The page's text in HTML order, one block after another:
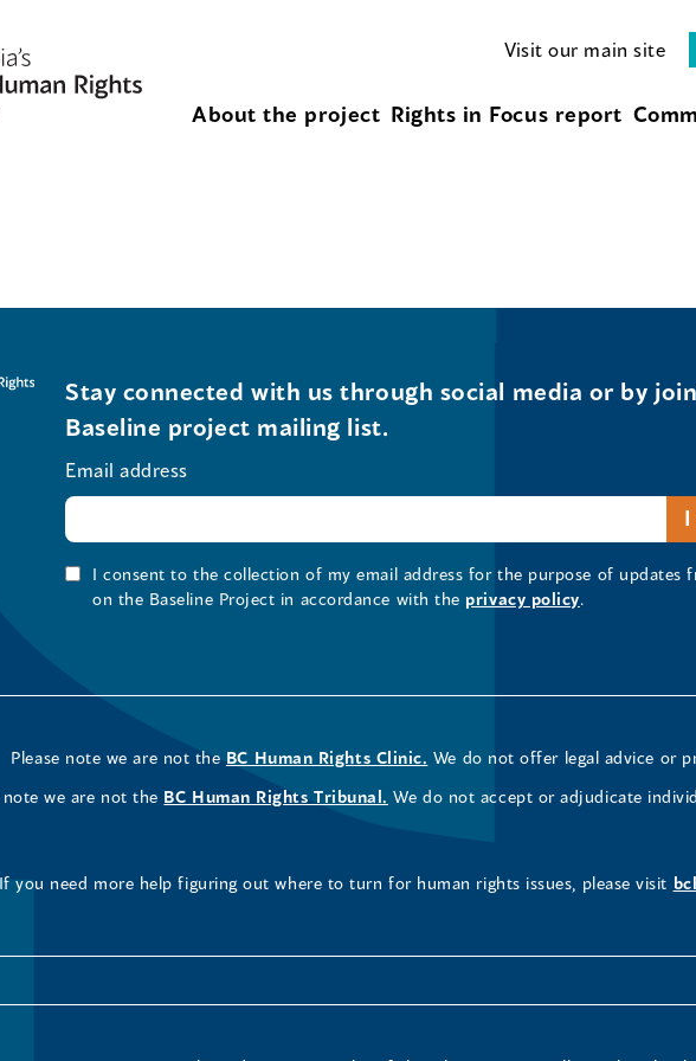
Visit our main site
About the project Rights in Focus report
Stay connected with us through social media or by
Baseline project mailing list.
Email address
I consent to the collection of my email address for the purpose of updates
on the Baseline Project in accordance with the privacy policy.
Please note we are not the BC Human Rights Clinic. We do not offer legal advice or
note we are not the BC Human Rights Tribunal. We do not accept or adjudicate
If you need more help figuring out where to turn for human rights issues, please visit